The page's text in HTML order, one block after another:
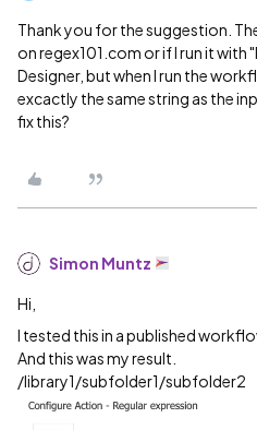
Thank you for the suggestion.
on regex101.com or if I run it with
Designer, but when I run the
excactly the same string as the
fix this?
Simon Muntz
Hi,
I tested this in a published
And this was my result.
/library1/subfolder1/subfolder2